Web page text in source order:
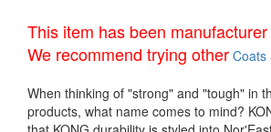
This item has been
We recommend trying other Coats
When thinking of "strong" and "tough" in
products, what name comes to mind?